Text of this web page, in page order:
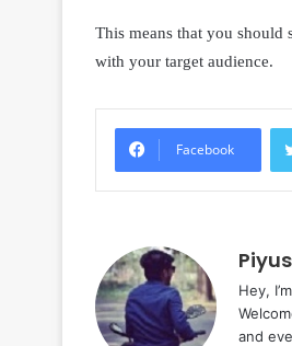
This means that you should
with your target audience.
Facebook
Hey,
and